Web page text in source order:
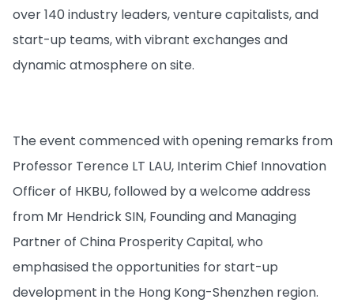
over 140 industry leaders, venture capitalists, and
start-up teams, with vibrant exchanges and
dynamic atmosphere on site.
The event commenced with opening remarks from
Professor Terence LT LAU, Interim Chief Innovation
Officer of HKBU, followed by a welcome address
from Mr Hendrick SIN, Founding and Managing
Partner of China Prosperity Capital, who
emphasised the opportunities for start-up
development in the Hong Kong-Shenzhen region.